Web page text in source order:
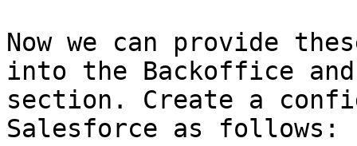
Now we can provide
into the Backoffice
section. Create a
Salesforce as follows: